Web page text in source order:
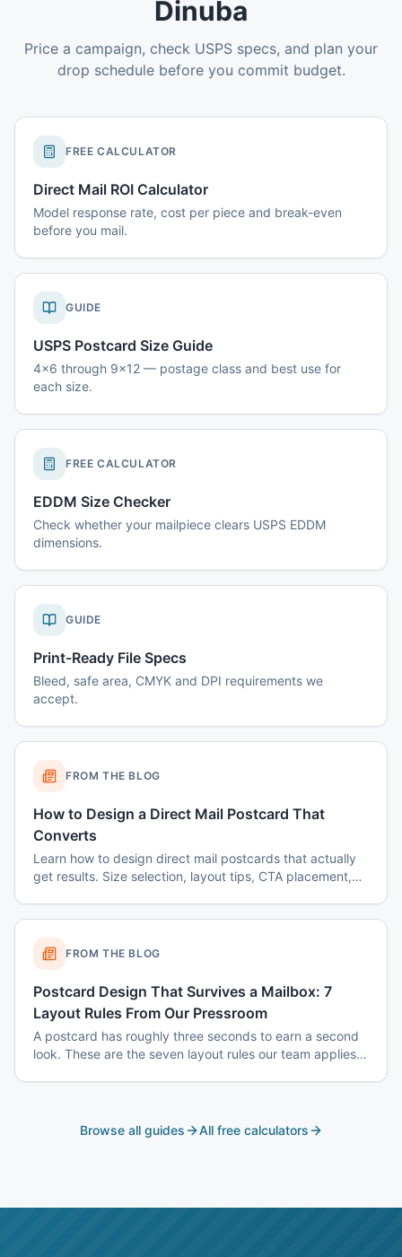
Dinuba
Price a campaign, check USPS specs, and plan your
drop schedule before you commit budget.
FREE CALCULATOR
Direct Mail ROI Calculator
Model response rate, cost per piece and break-even
before you mail.
GUIDE
USPS Postcard Size Guide
4x6 through 9x12 — postage class and best use for
each size.
FREE CALCULATOR
EDDM Size Checker
Check whether your mailpiece clears USPS EDDM
dimensions.
GUIDE
Print-Ready File Specs
Bleed, safe area, CMYK and DPI requirements we
accept.
FROM THE BLOG
How to Design a Direct Mail Postcard That
Converts
Learn how to design direct mail postcards that actually
get results. Size selection, layout tips, CTA placement,
FROM THE BLOG
Postcard Design That Survives a Mailbox: 7
Layout Rules From Our Pressroom
A postcard has roughly three seconds to earn a second
look. These are the seven layout rules our team applies
Browse all guides All free calculators